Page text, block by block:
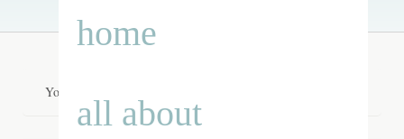
to
home
all about
You are here: